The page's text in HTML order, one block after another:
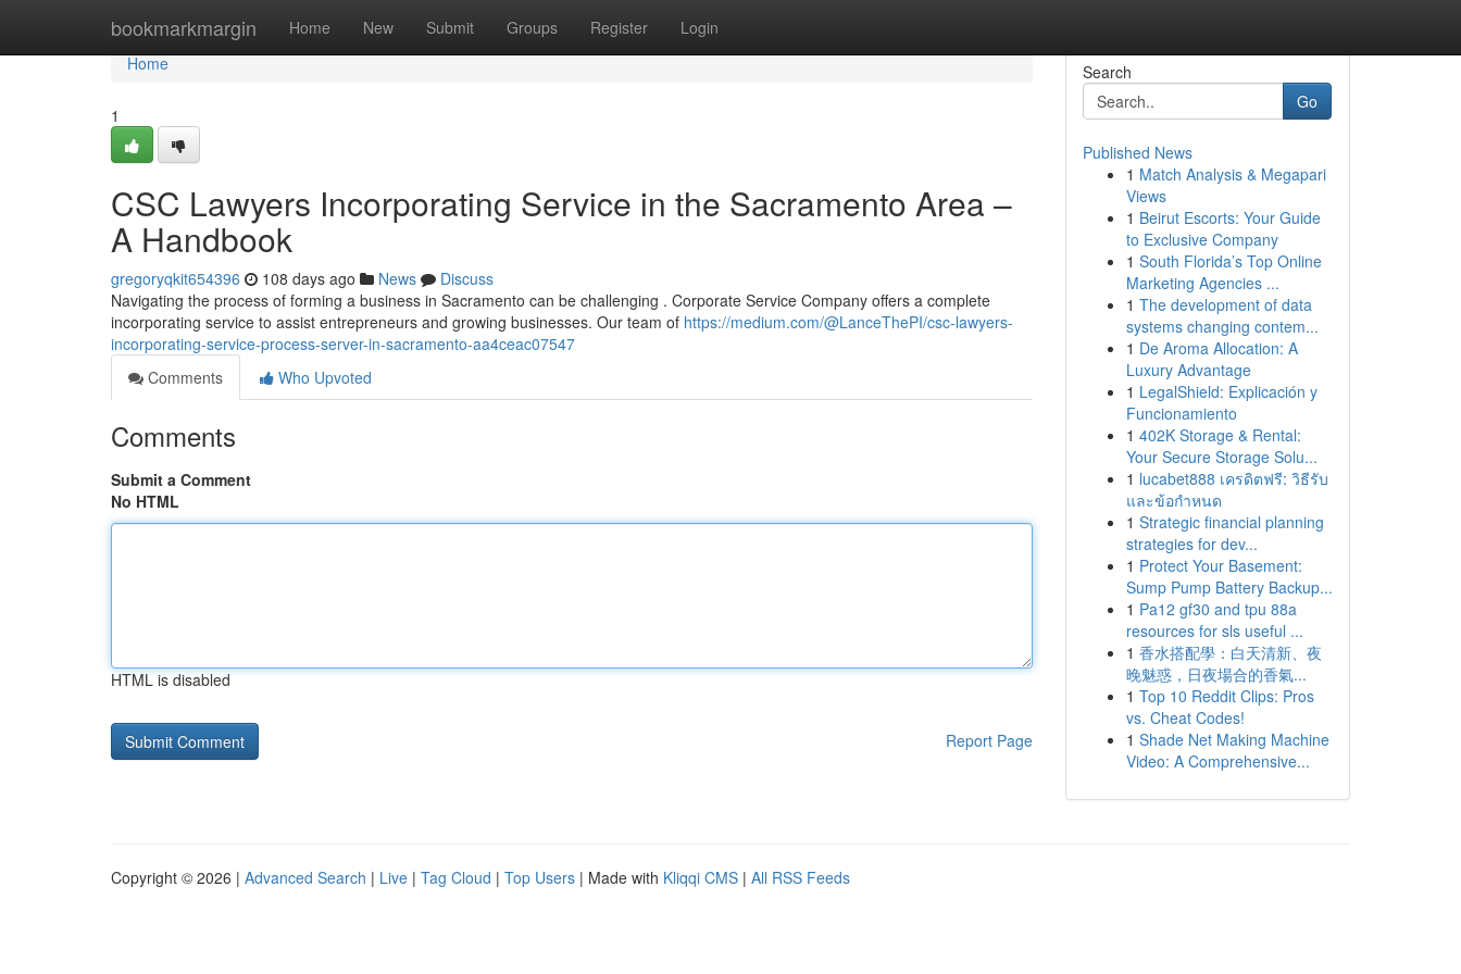
bookmarkmargin Home New Submit Groups Register Login
Home
Home
1
CSC Lawyers Incorporating Service in the Sacramento Area –
A Handbook
gregoryqkit654396 108 days ago News
Discuss
Navigating the process of forming a business in Sacramento can be challenging . Corporate Service Company offers a complete
incorporating service to assist entrepreneurs and growing businesses. Our team of https://medium.com/@LanceThePI/csc-lawyers-
incorporating-service-process-server-in-sacramento-aa4ceac07547
Comments
Who Upvoted
Comments
Submit a Comment
No HTML
HTML is disabled
Report Page
Search
Go
Published News
1 Match Analysis & Megapari
Views
1 Beirut Escorts: Your Guide
to Exclusive Company
1 South Florida’s Top Online
Marketing Agencies ...
1 The development of data
systems changing contem...
1 De Aroma Allocation: A
Luxury Advantage
1 LegalShield: Explicación y
Funcionamiento
1 402K Storage & Rental:
Your Secure Storage Solu...
1 lucabet888 เครดิตฟรี: วิธีรับ
และข้อกำหนด
1 Strategic financial planning
strategies for dev...
1 Protect Your Basement:
Sump Pump Battery Backup...
1 Pa12 gf30 and tpu 88a
resources for sls useful ...
1 香水搭配學：白天清新、夜
晚魅惑，日夜場合的香氣...
1 Top 10 Reddit Clips: Pros
vs. Cheat Codes!
1 Shade Net Making Machine
Video: A Comprehensive...
Copyright © 2026 | Advanced Search | Live | Tag Cloud | Top Users | Made with Kliqqi CMS | All RSS Feeds